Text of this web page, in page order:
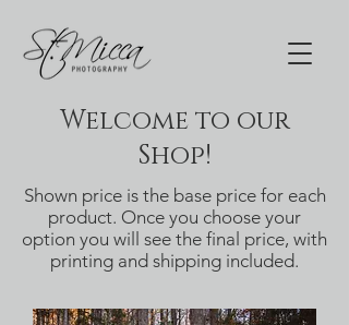
Welcome to our
Shop!
Shown price is the base price for each
product. Once you choose your
option you will see the final price, with
printing and shipping included.